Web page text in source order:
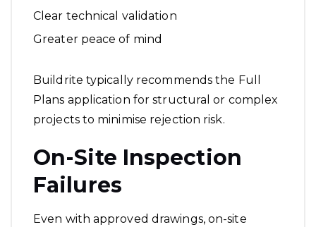
Clear technical validation
Greater peace of mind
Buildrite typically recommends the Full
Plans application for structural or complex
projects to minimise rejection risk.
On-Site Inspection
Failures
Even with approved drawings, on-site